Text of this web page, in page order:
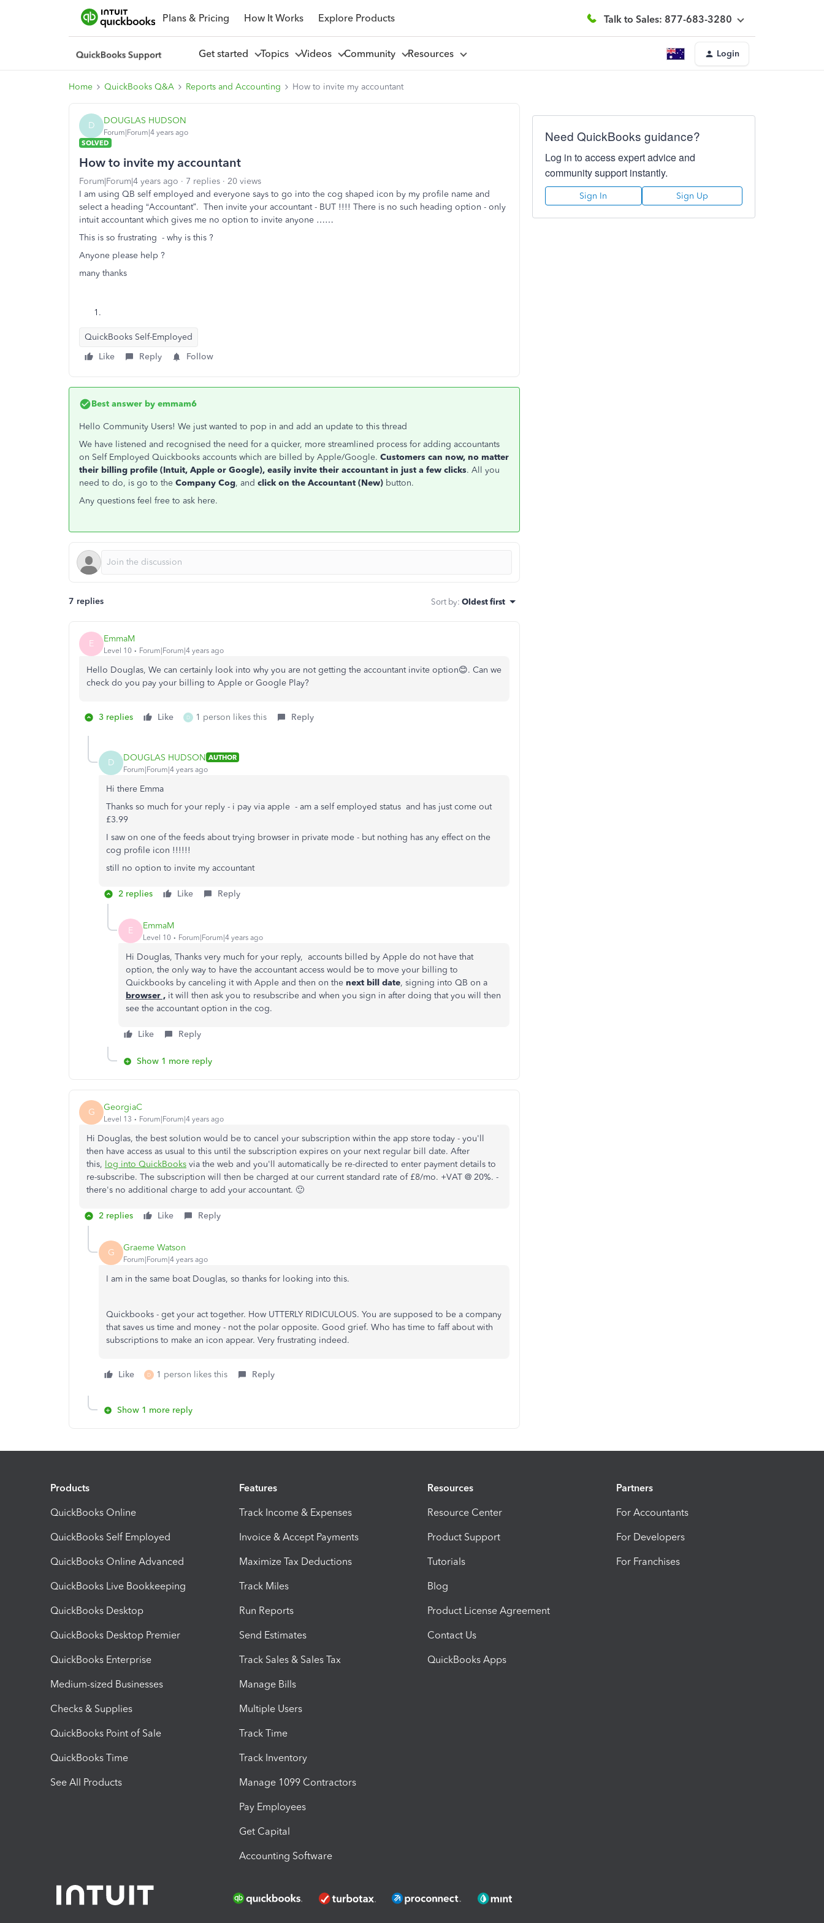
Plans & Pricing How It Works Explore Products Talk to Sales: 877-683-3280
Get started Topics Videos Community Resources Login
Home QuickBooks Q&A Reports and Accounting How to invite my accountant
D DOUGLAS HUDSON
Forum|Forum|4 years ago
SOLVED
How to invite my accountant
Forum|Forum|4 years ago 7 replies
20 views
I am using QB self employed and everyone says to go into the cog shaped icon by my profile name and
select a heading “Accountant”. Then invite your accountant - BUT !!!! There is no such heading option - only
intuit accountant which gives me no option to invite anyone ……
This is so frustrating - why is this ?
Anyone please help ?
many thanks
QuickBooks Self-Employed
Like
Reply Follow
Best answer by emmam6
Hello Community Users! We just wanted to pop in and add an update to this thread
We have listened and recognised the need for a quicker, more streamlined process for adding accountants
on Self Employed Quickbooks accounts which are billed by Apple/Google. Customers can now, no matter
their billing profile (Intuit, Apple or Google), easily invite their accountant in just a few clicks. All you
need to do, is go to the Company Cog, and click on the Accountant (New) button.
Any questions feel free to ask here.
7 replies Sort by: Oldest first
E EmmaM
Level 10 Forum|Forum|4 years ago
Hello Douglas, We can certainly look into why you are not getting the accountant invite option😊. Can we
check do you pay your billing to Apple or Google Play?
3 replies Like D 1 person likes this Reply
D DOUGLAS HUDSON AUTHOR
Forum|Forum|4 years ago
Hi there Emma
Thanks so much for your reply - i pay via apple - am a self employed status and has just come out
£3.99
I saw on one of the feeds about trying browser in private mode - but nothing has any effect on the
cog profile icon !!!!!!
still no option to invite my accountant
2 replies Like Reply
E EmmaM
Level 10 Forum|Forum|4 years ago
Hi Douglas, Thanks very much for your reply, accounts billed by Apple do not have that
option, the only way to have the accountant access would be to move your billing to
Quickbooks by canceling it with Apple and then on the next bill date, signing into QB on a
browser , it will then ask you to resubscribe and when you sign in after doing that you will then
see the accountant option in the cog.
Like Reply
Show 1 more reply
G GeorgiaC
Level 13 Forum|Forum|4 years ago
Hi Douglas, the best solution would be to cancel your subscription within the app store today - you'll
then have access as usual to this until the subscription expires on your next regular bill date. After
this, log into QuickBooks via the web and you'll automatically be re-directed to enter payment details to
re-subscribe. The subscription will then be charged at our current standard rate of £8/mo. +VAT @ 20%. -
there's no additional charge to add your accountant. 🙂
2 replies Like Reply
G Graeme Watson
Forum|Forum|4 years ago
I am in the same boat Douglas, so thanks for looking into this.
Quickbooks - get your act together. How UTTERLY RIDICULOUS. You are supposed to be a company
that saves us time and money - not the polar opposite. Good grief. Who has time to faff about with
subscriptions to make an icon appear. Very frustrating indeed.
Like D 1 person likes this Reply
Show 1 more reply
Need QuickBooks guidance?
Log in to access expert advice and
community support instantly.
Sign In Sign Up
Products
QuickBooks Online
QuickBooks Self Employed
QuickBooks Online Advanced
QuickBooks Live Bookkeeping
QuickBooks Desktop
QuickBooks Desktop Premier
QuickBooks Enterprise
Medium-sized Businesses
Checks & Supplies
QuickBooks Point of Sale
QuickBooks Time
See All Products
Features
Track Income & Expenses
Invoice & Accept Payments
Maximize Tax Deductions
Track Miles
Run Reports
Send Estimates
Track Sales & Sales Tax
Manage Bills
Multiple Users
Track Time
Track Inventory
Manage 1099 Contractors
Pay Employees
Get Capital
Accounting Software
Resources
Resource Center
Product Support
Tutorials
Blog
Product License Agreement
Contact Us
QuickBooks Apps
Partners
For Accountants
For Developers
For Franchises